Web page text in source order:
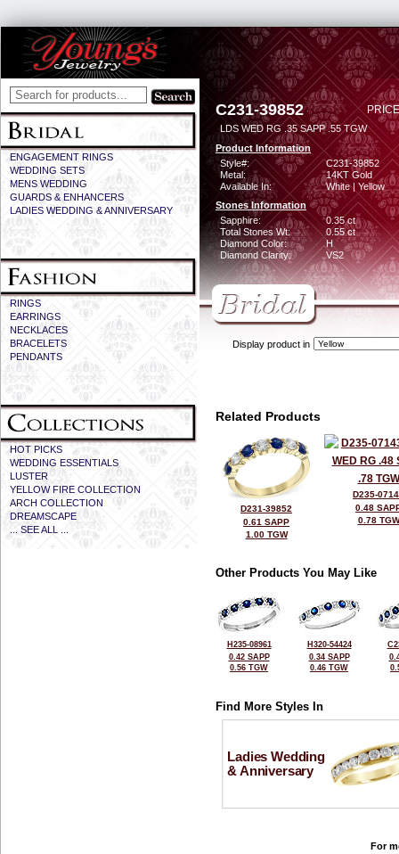
ENGAGEMENT RINGS
WEDDING SETS
MENS WEDDING
GUARDS & ENHANCERS
LADIES WEDDING & ANNIVERSARY
RINGS
EARRINGS
NECKLACES
BRACELETS
PENDANTS
HOT PICKS
WEDDING ESSENTIALS
LUSTER
YELLOW FIRE COLLECTION
ARCH COLLECTION
DREAMSCAPE
... SEE ALL ...
C231-39852
LDS WED RG .35 SAPP .55 TGW
Product Information
Style#:
C231-39852
Metal:
14KT Gold
Available In:
White | Yellow
Stones Information
Sapphire:
0.35 ct
Total Stones Wt:
0.55 ct
Diamond Color:
H
Diamond Clarity:
VS2
Display product in
Related Products
D231-39852
0.61 SAPP
1.00 TGW
D235-
0.48
0.78 TGW
Other Products You May Like
H235-08961
0.42 SAPP
0.56 TGW
H320-54424
0.34 SAPP
0.46 TGW
Find More Styles In
Ladies Wedding
& Anniversary
For